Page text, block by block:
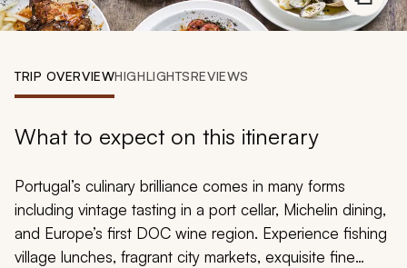
Account
TRIP OVERVIEWHIGHLIGHTSREVIEWS
What to expect on this itinerary
Portugal’s culinary brilliance comes in many forms
including vintage tasting in a port cellar, Michelin dining,
and Europe’s first DOC wine region. Experience fishing
village lunches, fragrant city markets, exquisite fine